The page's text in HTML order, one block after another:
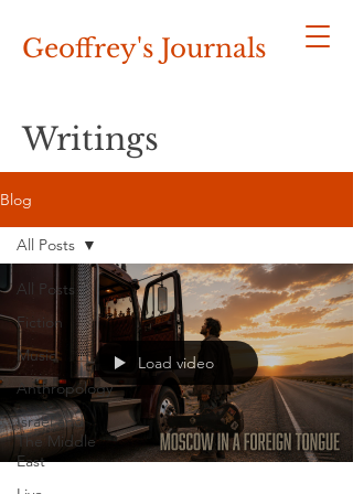
Geoffrey's Journals
Writings
Blog
All Posts
Fiction
Music
Anthropology
Israel and
The Middle
East
All Posts
Load video